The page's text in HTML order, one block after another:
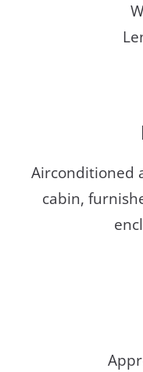
Airconditioned
cabin,